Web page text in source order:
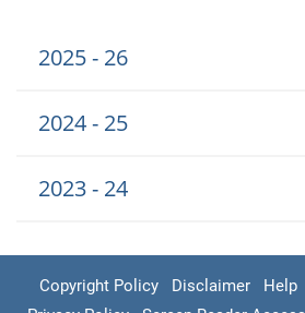
2025 - 26
2024 - 25
2023 - 24
Copyright Policy Disclaimer Help